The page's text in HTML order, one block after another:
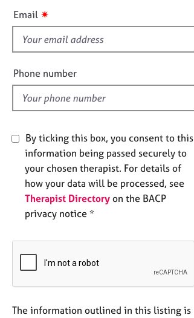
s
f
e
l
d
Email ✷
Phone number
By ticking this box, you consent to this
information being passed securely to
your chosen therapist. For details of
how your data will be processed, see
Therapist Directory on the BACP
privacy notice *
The information outlined in this listing is